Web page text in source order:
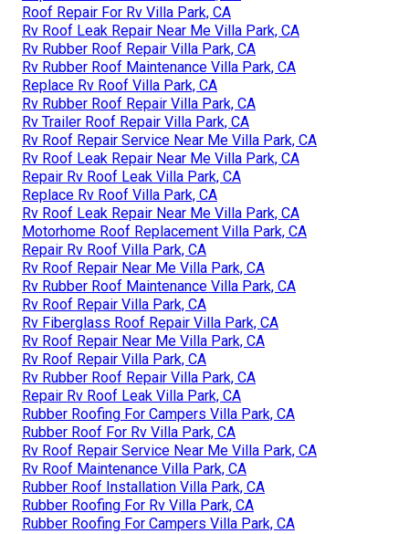
Roof Repair For Rv Villa Park, CA
Rv Roof Leak Repair Near Me Villa Park, CA
Rv Rubber Roof Repair Villa Park, CA
Rv Rubber Roof Maintenance Villa Park, CA
Replace Rv Roof Villa Park, CA
Rv Rubber Roof Repair Villa Park, CA
Rv Trailer Roof Repair Villa Park, CA
Rv Roof Repair Service Near Me Villa Park, CA
Rv Roof Leak Repair Near Me Villa Park, CA
Repair Rv Roof Leak Villa Park, CA
Replace Rv Roof Villa Park, CA
Rv Roof Leak Repair Near Me Villa Park, CA
Motorhome Roof Replacement Villa Park, CA
Repair Rv Roof Villa Park, CA
Rv Roof Repair Near Me Villa Park, CA
Rv Rubber Roof Maintenance Villa Park, CA
Rv Roof Repair Villa Park, CA
Rv Fiberglass Roof Repair Villa Park, CA
Rv Roof Repair Near Me Villa Park, CA
Rv Roof Repair Villa Park, CA
Rv Rubber Roof Repair Villa Park, CA
Repair Rv Roof Leak Villa Park, CA
Rubber Roofing For Campers Villa Park, CA
Rubber Roof For Rv Villa Park, CA
Rv Roof Repair Service Near Me Villa Park, CA
Rv Roof Maintenance Villa Park, CA
Rubber Roof Installation Villa Park, CA
Rubber Roofing For Rv Villa Park, CA
Rubber Roofing For Campers Villa Park, CA